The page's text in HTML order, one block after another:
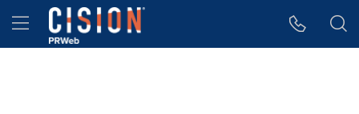
Accessibility Statement
Skip Navigation
Hamburger menu